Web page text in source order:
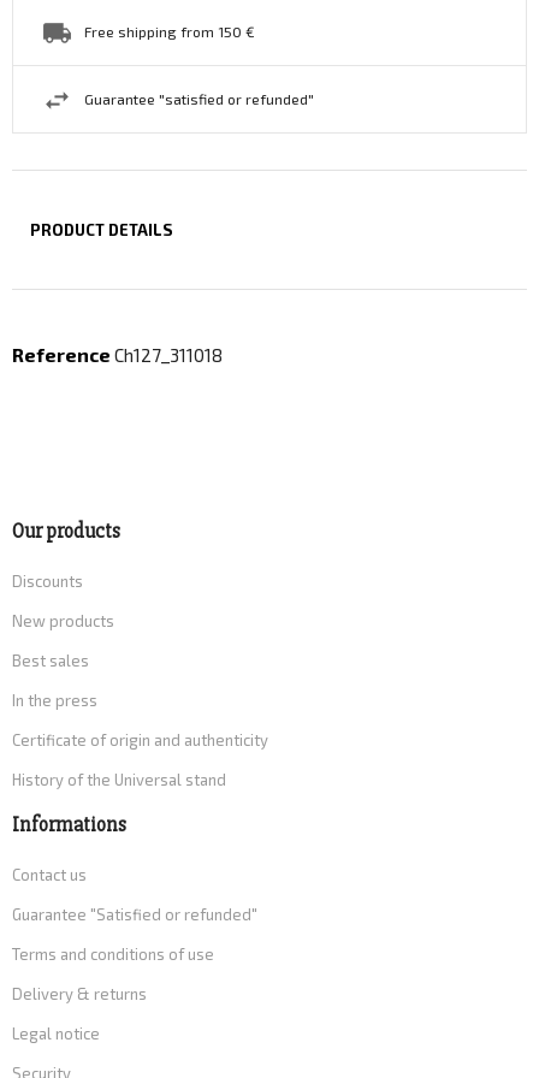
Free shipping from 150 €
Guarantee "satisfied or refunded"
PRODUCT DETAILS
Reference Ch127_311018
Our products
Discounts
New products
Best sales
In the press
Certificate of origin and authenticity
History of the Universal stand
Informations
Contact us
Guarantee "Satisfied or refunded"
Terms and conditions of use
Delivery & returns
Legal notice
Security